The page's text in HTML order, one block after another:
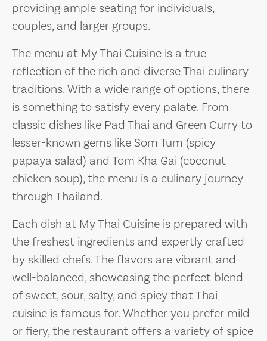
providing ample seating for individuals,
couples, and larger groups.
The menu at My Thai Cuisine is a true
reflection of the rich and diverse Thai culinary
traditions. With a wide range of options, there
is something to satisfy every palate. From
classic dishes like Pad Thai and Green Curry to
lesser-known gems like Som Tum (spicy
papaya salad) and Tom Kha Gai (coconut
chicken soup), the menu is a culinary journey
through Thailand.
Each dish at My Thai Cuisine is prepared with
the freshest ingredients and expertly crafted
by skilled chefs. The flavors are vibrant and
well-balanced, showcasing the perfect blend
of sweet, sour, salty, and spicy that Thai
cuisine is famous for. Whether you prefer mild
or fiery, the restaurant offers a variety of spice